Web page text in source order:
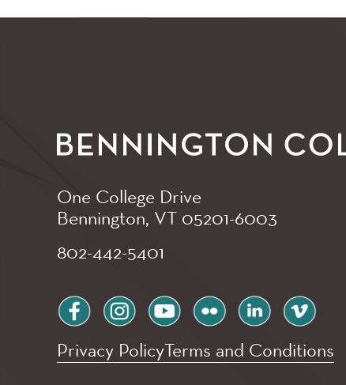
One College Drive
Bennington, VT 05201-6003
802-442-5401
facebookinstagramyoutubeflickr linkedinvimeo
Privacy PolicyTerms and Conditions